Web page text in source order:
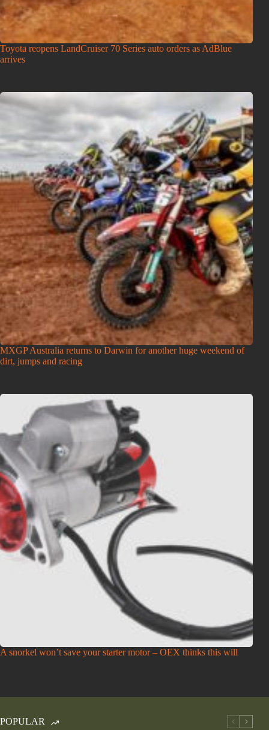
Toyota reopens LandCruiser 70 Series auto orders as AdBlue
arrives
MXGP Australia returns to Darwin for another huge weekend of
dirt, jumps and racing
A snorkel won’t save your starter motor – OEX thinks this will
POPULAR